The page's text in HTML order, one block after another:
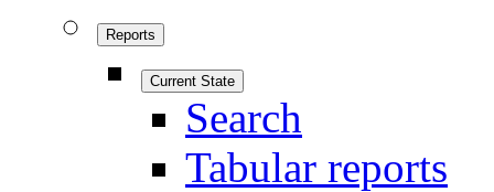
Reports
Current State
Search
Tabular reports